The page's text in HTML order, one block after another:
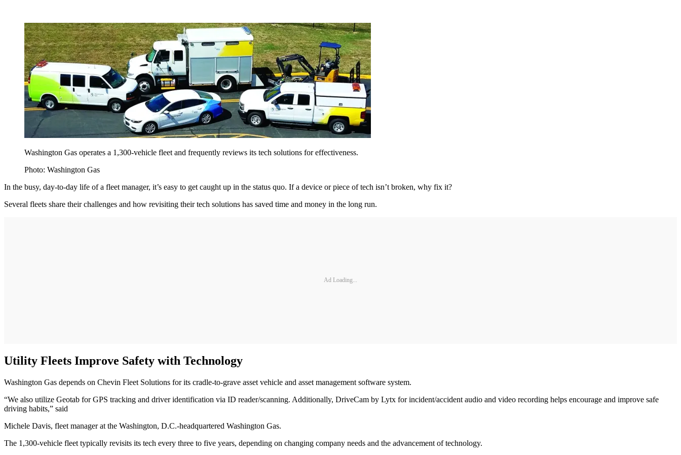
Washington Gas operates a 1,300-vehicle fleet and frequently reviews its tech solutions for effectiveness.
Photo: Washington Gas
In the busy, day-to-day life of a fleet manager, it’s easy to get caught up in the status quo. If a device or piece of tech isn’t broken, why fix it?
Several fleets share their challenges and how revisiting their tech solutions has saved time and money in the long run.
Ad Loading...
Utility Fleets Improve Safety with Technology
Washington Gas depends on Chevin Fleet Solutions for its cradle-to-grave asset vehicle and asset management software system.
“We also utilize Geotab for GPS tracking and driver identification via ID reader/scanning. Additionally, DriveCam by Lytx for incident/accident audio and video recording helps encourage and improve safe
driving habits,” said
Michele Davis, fleet manager at the Washington, D.C.-headquartered Washington Gas.
The 1,300-vehicle fleet typically revisits its tech every three to five years, depending on changing company needs and the advancement of technology.